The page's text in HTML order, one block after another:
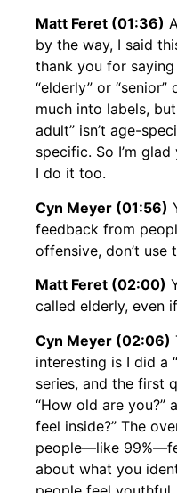
Matt Feret (01:36)
by the way, I said
thank you for
“elderly” or
much into labels,
adult” isn’t age-
specific. So I’m
I do it too.
Cyn Meyer (01:56)
feedback from
offensive, don’t use
Matt Feret (02:00)
called elderly, even
Cyn Meyer (02:06)
interesting is I did a
series, and the first
“How old are you?”
feel inside?” The
people—like
about what you